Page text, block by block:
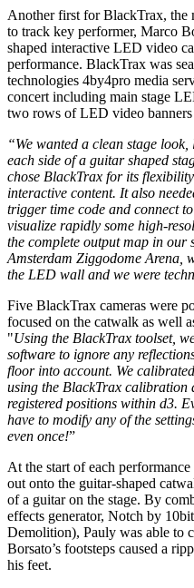
Another first for BlackTrax, the
to track key performer, Marco
shaped interactive LED video
performance. BlackTrax was
technologies 4by4pro media
concert including main stage
two rows of LED video
“We wanted a clean stage
each side of a guitar shaped
chose BlackTrax for its
interactive content. It also
trigger time code and connect
visualize rapidly some high-
the complete output map in our
Amsterdam Ziggodome Arena,
the LED wall and we were
Five BlackTrax cameras were
focused on the catwalk as well
"Using the BlackTrax toolset,
software to ignore any
floor into account. We
using the BlackTrax calibration
registered positions within d3.
have to modify any of the
even once!”
At the start of each
out onto the guitar-shaped
of a guitar on the stage. By
effects generator, Notch by
Demolition), Pauly was able to
Borsato’s footsteps caused a
his feet.